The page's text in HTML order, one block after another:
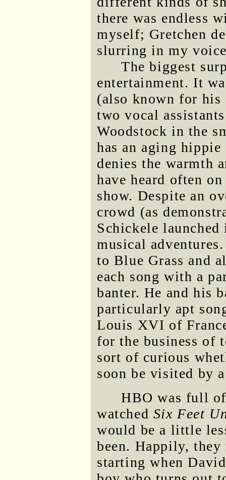
there was endless
myself; Gretchen
slurring in my
The biggest
entertainment. It
(also known for his
two vocal
Woodstock in the
has an aging
denies the warmth
have heard often
show. Despite an
crowd (as
Schickele
musical
to Blue Grass and
each song with a
banter. He and his
particularly apt
Louis XVI of
for the business of
sort of curious
soon be visited by
HBO was full
watched Six Feet
would be a little
been. Happily,
starting when